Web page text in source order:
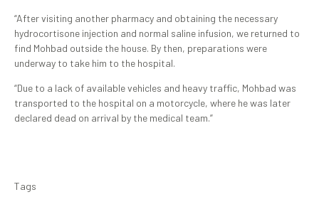
“After visiting another pharmacy and obtaining the necessary
hydrocortisone injection and normal saline infusion, we returned to
find Mohbad outside the house. By then, preparations were
underway to take him to the hospital.
“Due to a lack of available vehicles and heavy traffic, Mohbad was
transported to the hospital on a motorcycle, where he was later
declared dead on arrival by the medical team.”
Tags